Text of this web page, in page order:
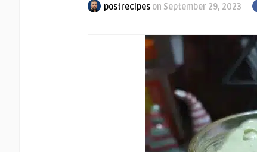
postrecipes on September 29, 2023